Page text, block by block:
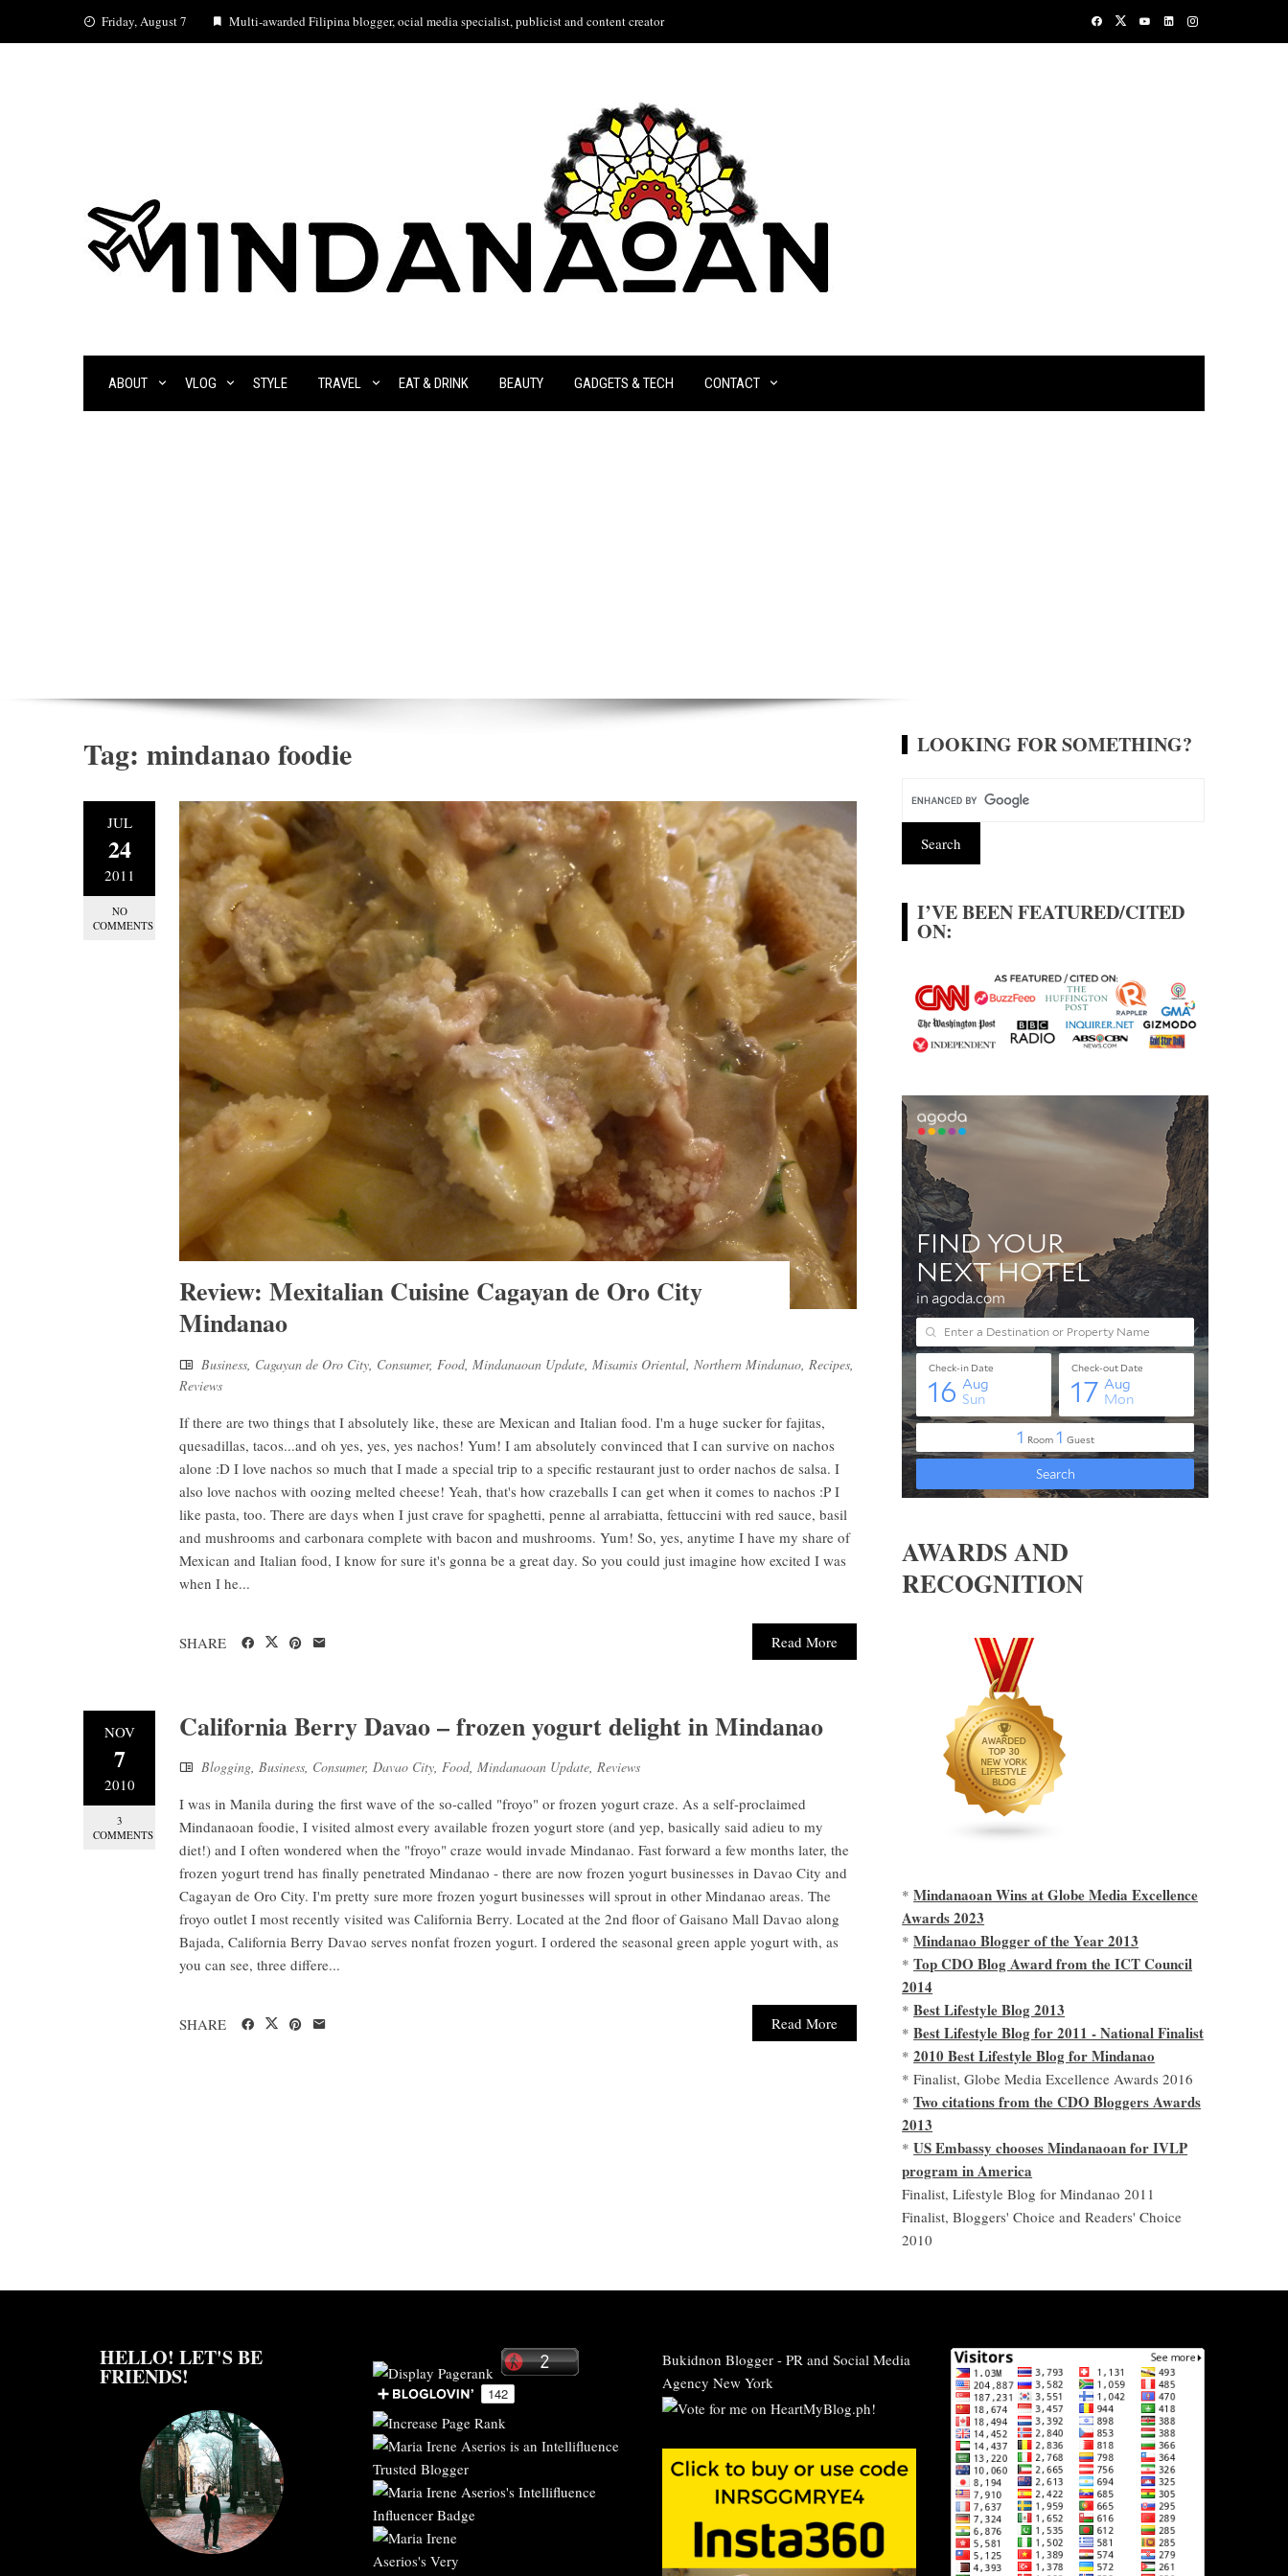
Friday, August 7 Multi-awarded Filipina blogger, ocial media specialist, publicist and content creator
ABOUT VLOG STYLE TRAVEL EAT & DRINK BEAUTY GADGETS & TECH CONTACT
Tag: mindanao foodie
JUL
24
2011
NO
COMMENTS
Review: Mexitalian Cuisine Cagayan de Oro City
Mindanao
Business, Cagayan de Oro City, Consumer, Food, Mindanaoan Update, Misamis Oriental, Northern Mindanao, Recipes,
Reviews
If there are two things that I absolutely like, these are Mexican and Italian food. I'm a huge sucker for fajitas,
quesadillas, tacos...and oh yes, yes, yes nachos! Yum! I am absolutely convinced that I can survive on nachos
alone :D I love nachos so much that I made a special trip to a specific restaurant just to order nachos de salsa. I
also love nachos with oozing melted cheese! Yeah, that's how crazeballs I can get when it comes to nachos :P I
like pasta, too. There are days when I just crave for spaghetti, penne al arrabiatta, fettuccini with red sauce, basil
and mushrooms and carbonara complete with bacon and mushrooms. Yum! So, yes, anytime I have my share of
Mexican and Italian food, I know for sure it's gonna be a great day. So you could just imagine how excited I was
when I he...
Read More
SHARE
NOV
7
2010
3
COMMENTS
California Berry Davao – frozen yogurt delight in Mindanao
Blogging, Business, Consumer, Davao City, Food, Mindanaoan Update, Reviews
I was in Manila during the first wave of the so-called "froyo" or frozen yogurt craze. As a self-proclaimed
Mindanaoan foodie, I visited almost every available frozen yogurt store (and yep, basically said adieu to my
diet!) and I often wondered when the "froyo" craze would invade Mindanao. Fast forward a few months later, the
frozen yogurt trend has finally penetrated Mindanao - there are now frozen yogurt businesses in Davao City and
Cagayan de Oro City. I'm pretty sure more frozen yogurt businesses will sprout in other Mindanao areas. The
froyo outlet I most recently visited was California Berry. Located at the 2nd floor of Gaisano Mall Davao along
Bajada, California Berry Davao serves nonfat frozen yogurt. I ordered the seasonal green apple yogurt with, as
you can see, three differe...
Read More
SHARE
LOOKING FOR SOMETHING?
I’VE BEEN FEATURED/CITED
ON:
AWARDS AND
RECOGNITION
*Mindanaoan Wins at Globe Media Excellence
Awards 2023
*Mindanao Blogger of the Year 2013
*Top CDO Blog Award from the ICT Council
2014
*Best Lifestyle Blog 2013
*Best Lifestyle Blog for 2011 - National Finalist
*2010 Best Lifestyle Blog for Mindanao
* Finalist, Globe Media Excellence Awards 2016
*Two citations from the CDO Bloggers Awards
2013
*US Embassy chooses Mindanaoan for IVLP
program in America
Finalist, Lifestyle Blog for Mindanao 2011
Finalist, Bloggers' Choice and Readers' Choice
2010
HELLO! LET'S BE
FRIENDS!
Bukidnon Blogger- PR and Social Media
Agency New York